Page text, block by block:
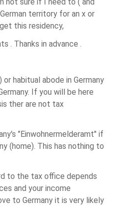
territory for an x or
this residency,
. Thanks in advance .
habitual abode in Germany
If you will be here
ther are not tax
"Einwohnermelderamt" if
(home). This has nothing to
to the tax office depends
and your income
to Germany it is very likely